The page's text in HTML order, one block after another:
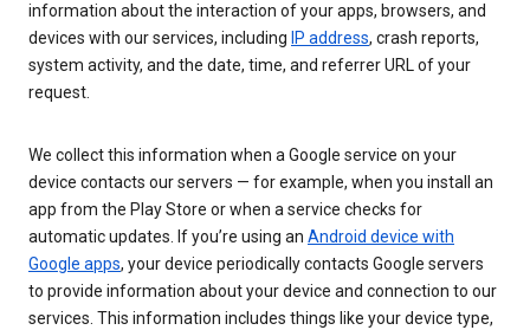
information about the interaction of your apps, browsers, and
devices with our services, including IP address, crash reports,
system activity, and the date, time, and referrer URL of your
request.
We collect this information when a Google service on your
device contacts our servers — for example, when you install an
app from the Play Store or when a service checks for
automatic updates. If you’re using an Android device with
Google apps, your device periodically contacts Google servers
to provide information about your device and connection to our
services. This information includes things like your device type,